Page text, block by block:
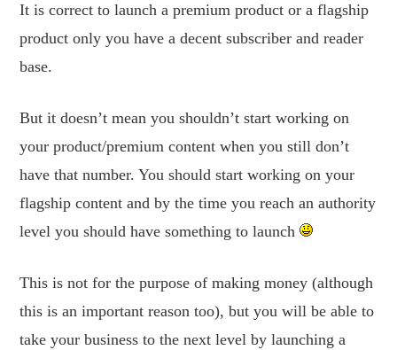
It is correct to launch a premium product or a flagship
product only you have a decent subscriber and reader
base.
But it doesn’t mean you shouldn’t start working on
your product/premium content when you still don’t
have that number. You should start working on your
flagship content and by the time you reach an authority
level you should have something to launch
This is not for the purpose of making money (although
this is an important reason too), but you will be able to
take your business to the next level by launching a